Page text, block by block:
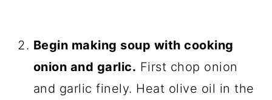
Begin making soup with cooking
onion and garlic. First chop onion
and garlic finely. Heat olive oil in the